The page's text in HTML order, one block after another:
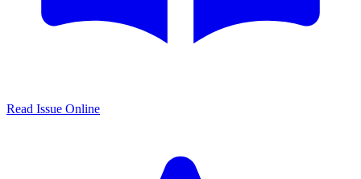
Read Issue Online